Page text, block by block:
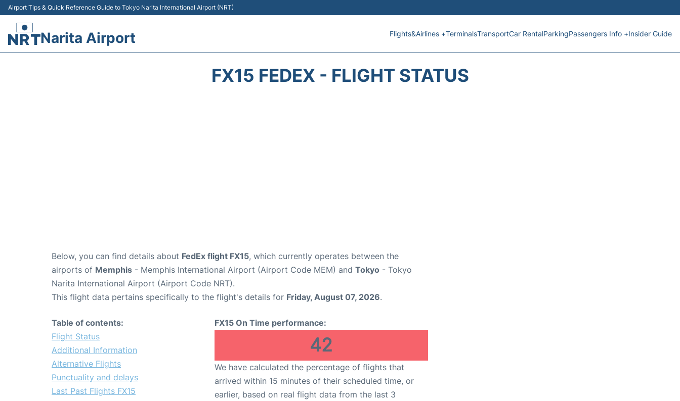
Airport Tips & Quick Reference Guide to Tokyo Narita International Airport (NRT)
Narita Airport Flights&Airlines +TerminalsTransportCar RentalParkingPassengers Info +Insider Guide
FX15 FEDEX - FLIGHT STATUS
Below, you can find details about FedEx flight FX15, which currently operates between the
airports of Memphis - Memphis International Airport (Airport Code MEM) and Tokyo - Tokyo
Narita International Airport (Airport Code NRT).
This flight data pertains specifically to the flight's details for Friday, August 07, 2026.
Table of contents:
Flight Status
Additional Information
Alternative Flights
Punctuality and delays
Last Past Flights FX15
FX15 On Time performance:
42
We have calculated the percentage of flights that
arrived within 15 minutes of their scheduled time, or
earlier, based on real flight data from the last 3